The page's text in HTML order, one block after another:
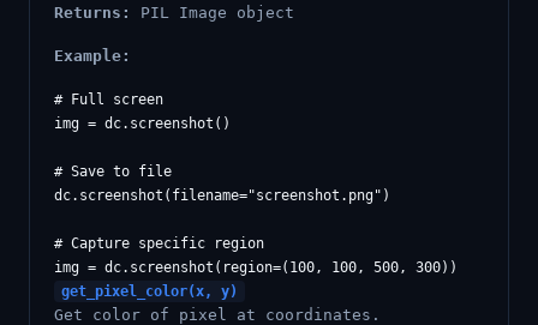
Returns:
PIL Image object
Example:
# Full screen
img = dc.screenshot()
# Save to file
dc.screenshot(filename="screenshot.png")
# Capture specific region
get_pixel_color(x, y)
Get color of pixel at coordinates.